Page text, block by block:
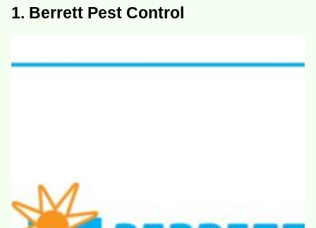
1. Berrett Pest Control